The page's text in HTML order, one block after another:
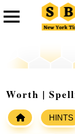
Worth |
HINTS